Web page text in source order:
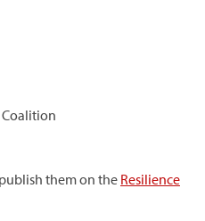
them on the Resilience